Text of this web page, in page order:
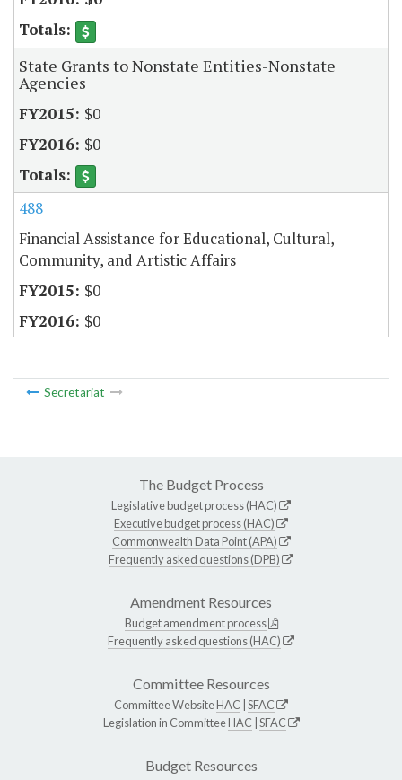
State Grants to Nonstate Entities-Nonstate
Agencies
$0
$0
488
Financial Assistance for Educational, Cultural,
Community, and Artistic Affairs
$0
$0
Secretariat
The Budget Process
Legislative budget process (HAC)
Executive budget process (HAC)
Commonwealth Data Point (APA)
Frequently asked questions (DPB)
Amendment Resources
Budget amendment process
Frequently asked questions (HAC)
Committee Resources
Committee WebsiteHAC SFAC
Legislation in CommitteeHAC SFAC
Budget Resources